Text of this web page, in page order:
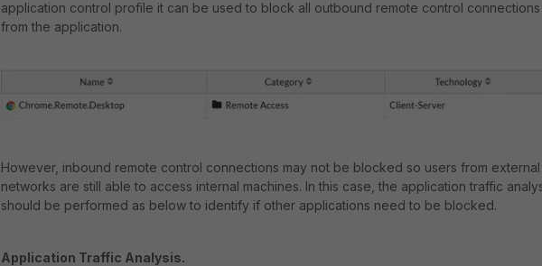
application control profile it can be used to block all outbound remote control connections
from the application.
However, inbound remote control connections may not be blocked so users from external
networks are still able to access internal machines. In this case, the application traffic
should be performed as below to identify if other applications need to be blocked.
Application Traffic Analysis.